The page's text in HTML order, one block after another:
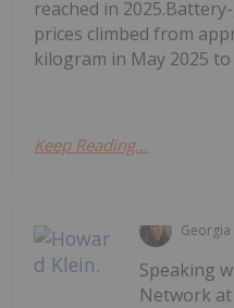
reached in
prices climbed from
kilogram in May 2025
Keep Reading...
Speaking
Network